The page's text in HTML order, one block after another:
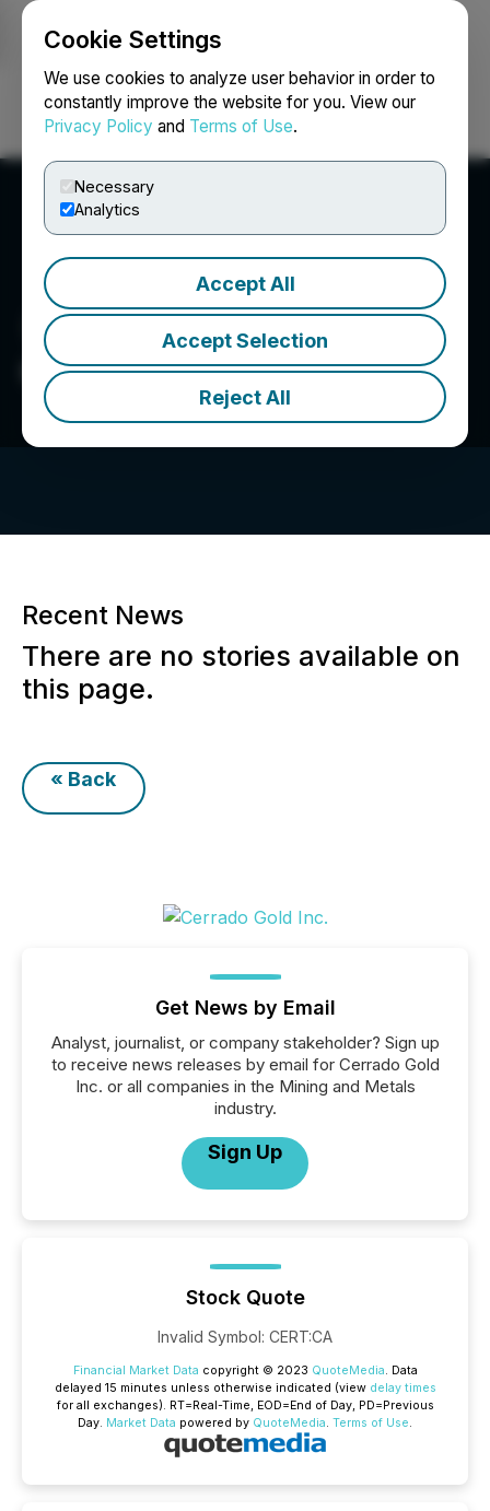
Cookie Settings
We use cookies to analyze user behavior in order to
constantly improve the website for you. View our
Privacy Policy and Terms of Use.
Necessary
Analytics
Accept All
Accept Selection
Reject All
Login Search Français
Cerrado Gold Inc.
Recent News
There are no stories available on
this page.
« Back
Get News by Email
Analyst, journalist, or company stakeholder? Sign up
to receive news releases by email for Cerrado Gold
Inc. or all companies in the Mining and Metals
industry.
Sign Up
Stock Quote
Invalid Symbol: CERT:CA
Financial Market Data copyright © 2023 QuoteMedia. Data
delayed 15 minutes unless otherwise indicated (view delay times
for all exchanges). RT=Real-Time, EOD=End of Day, PD=Previous
Day. Market Data powered by QuoteMedia. Terms of Use.